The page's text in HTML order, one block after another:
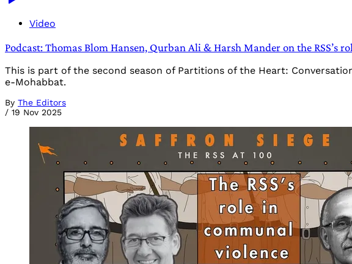
Video
Podcast: Thomas Blom Hansen, Qurban Ali & Harsh Mander on the RSS’s
This is part of the second season of Partitions of the Heart:
e-Mohabbat.
By The Editors
/ 19 Nov 2025